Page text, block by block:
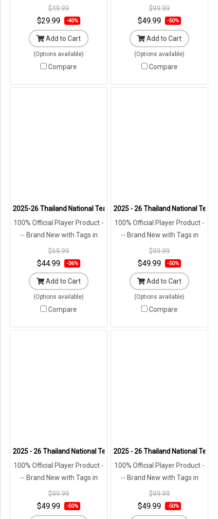
Original Packaging ---
$49.99
$29.99 -40%
Add to Cart
(Options available)
Compare
Original Packaging ---
$99.99
$49.99 -50%
Add to Cart
(Options available)
Compare
2025-26 Thailand National Team Thai Football Soccer Blue Jersey
100% Official Player Product -
-- Brand New with Tags in
Original Packaging ---
$69.99
$44.99 -36%
Add to Cart
(Options available)
Compare
2025 - 26 Thailand National
100% Official Player Product -
-- Brand New with Tags in
Original Packaging ---
$99.99
$49.99 -50%
Add to Cart
(Options available)
Compare
2025 - 26 Thailand National Team Thai Football Soccer Blue
100% Official Player Product -
-- Brand New with Tags in
Original Packaging ---
$99.99
$49.99 -50%
2025 - 26 Thailand National
100% Official Player Product -
-- Brand New with Tags in
Original Packaging ---
$99.99
$49.99 -50%